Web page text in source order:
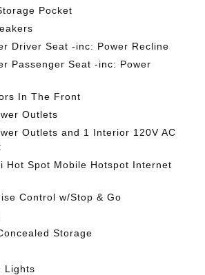
Pocket
Driver Seat -inc: Power Recline
Passenger Seat -inc: Power
In The Front
Outlets
Outlets and 1 Interior 120V AC
Hot Spot Mobile Hotspot Internet
Control w/Stop & Go
Storage
Lights